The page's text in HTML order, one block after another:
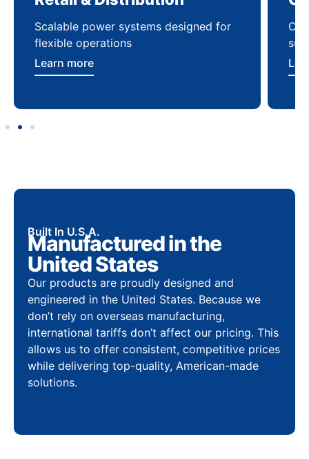
Scalable power systems designed for
flexible operations
Learn more
Built In U.S.A.
Manufactured in the
United States
Our products are proudly designed and
engineered in the United States. Because we
don’t rely on overseas manufacturing,
international tariffs don’t affect our pricing. This
allows us to offer consistent, competitive prices
while delivering top-quality, American-made
solutions.